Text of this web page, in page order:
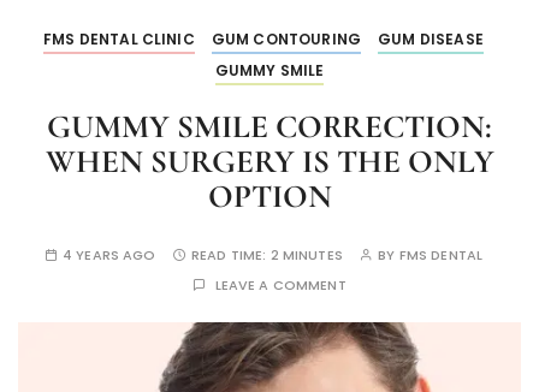
FMS DENTAL CLINIC GUM CONTOURING
GUM DISEASE
GUMMY SMILE
GUMMY SMILE CORRECTION:
WHEN SURGERY IS THE ONLY
OPTION
4 YEARS AGO READ TIME: 2 MINUTES BY FMS DENTAL
LEAVE A COMMENT